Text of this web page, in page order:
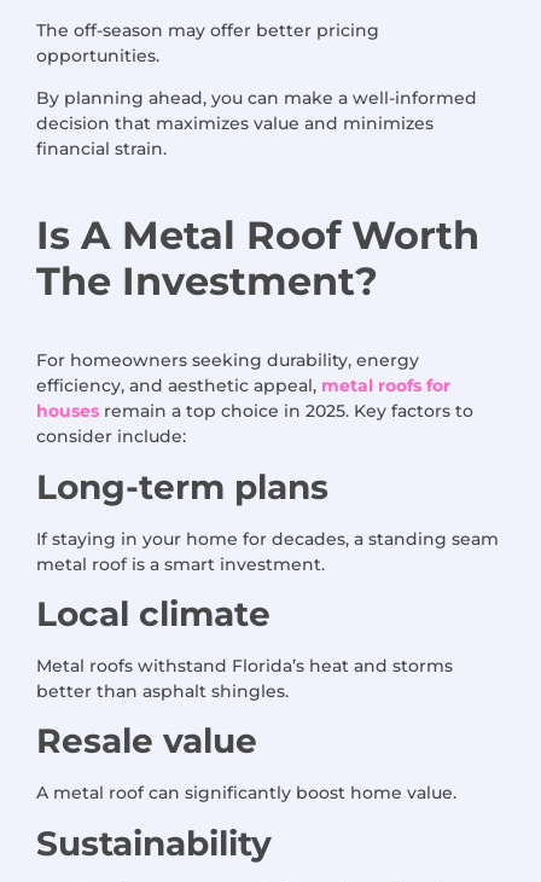
The off-season may offer better pricing
opportunities.
By planning ahead, you can make a well-informed
decision that maximizes value and minimizes
financial strain.
Is A Metal Roof Worth
The Investment?
For homeowners seeking durability, energy
efficiency, and aesthetic appeal, metal roofs for
houses remain a top choice in 2025. Key factors to
consider include:
Long-term plans
If staying in your home for decades, a standing seam
metal roof is a smart investment.
Local climate
Metal roofs withstand Florida’s heat and storms
better than asphalt shingles.
Resale value
A metal roof can significantly boost home value.
Sustainability